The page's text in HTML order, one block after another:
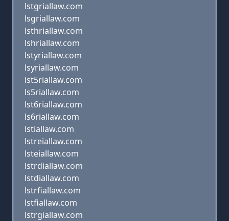
lstgriallaw.com
lsgriallaw.com
lsthriallaw.com
lshriallaw.com
lstyriallaw.com
lsyriallaw.com
lst5riallaw.com
ls5riallaw.com
lst6riallaw.com
ls6riallaw.com
lstiallaw.com
lstreiallaw.com
lsteiallaw.com
lstrdiallaw.com
lstdiallaw.com
lstrfiallaw.com
lstfiallaw.com
lstrgiallaw.com